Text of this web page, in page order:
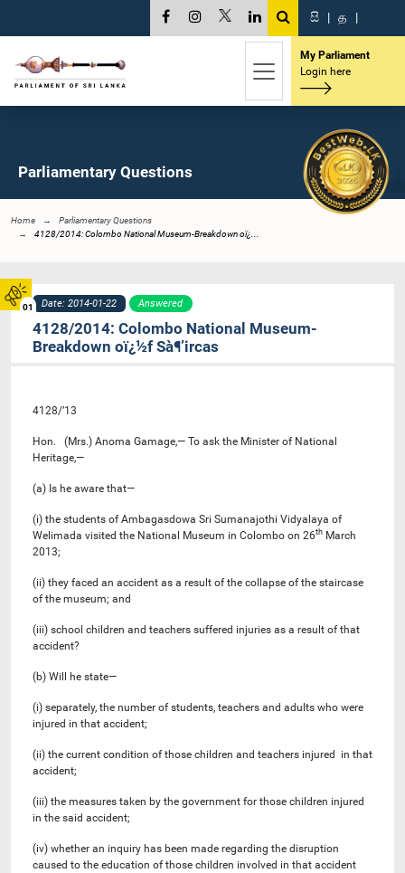
01
සි | த |
My Parliament
Login here
Parliamentary Questions
Home
Parliamentary Questions
4128/2014: Colombo National Museum-Breakdown oï¿...
Date: 2014-01-22 Answered
4128/2014: Colombo National Museum-
Breakdown oï¿½f Sà¶’ircas
4128/’13
Hon. (Mrs.) Anoma Gamage,— To ask the Minister of National
Heritage,—
(a) Is he aware that—
(i) the students of Ambagasdowa Sri Sumanajothi Vidyalaya of
Welimada visited the National Museum in Colombo on 26th March
2013;
(ii) they faced an accident as a result of the collapse of the staircase
of the museum; and
(iii) school children and teachers suffered injuries as a result of that
accident?
(b) Will he state—
(i) separately, the number of students, teachers and adults who were
injured in that accident;
(ii) the current condition of those children and teachers injured in that
accident;
(iii) the measures taken by the government for those children injured
in the said accident;
(iv) whether an inquiry has been made regarding the disruption
caused to the education of those children involved in that accident